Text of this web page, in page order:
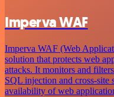
Imperva WAF
Imperva WAF (Web
solution that protects web
attacks. It monitors and
SQL injection and cross-site
availability of web